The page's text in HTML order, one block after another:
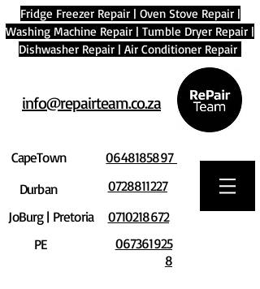
Fridge Freezer Repair| Oven Stove Repair|
Washing Machine Repair | Tumble Dryer Repair |
Dishwasher Repair | Air Conditioner Repair
info@repairteam.co.za
CapeTown
Durban
JoBurg | Pretoria
PE
0648185897
0728811227
0710218672
067361925
8